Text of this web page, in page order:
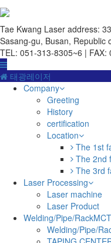
Tae Kwang Laser address:
Sasang-gu, Busan, Republic
TEL: 051-313-8305~6 |
태광레이저
Company
Greeting
History
certification
Location
The 1st
The 2nd
The 3rd
Laser Processing
Laser machine
Laser Product
Welding/Pipe/RackMCT
Welding/Pipe/